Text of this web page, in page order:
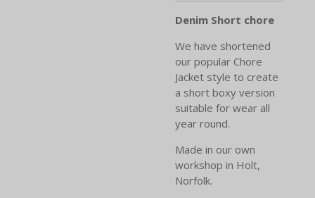
Denim Short chore
We have shortened
our popular Chore
Jacket style to create
a short boxy version
suitable for wear all
year round.
Made in our own
workshop in Holt,
Norfolk.